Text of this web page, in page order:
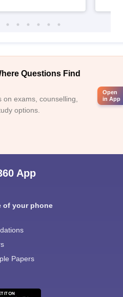
Questions Find
exams, counselling,
options.
App
of your phone
Papers
Open
in App